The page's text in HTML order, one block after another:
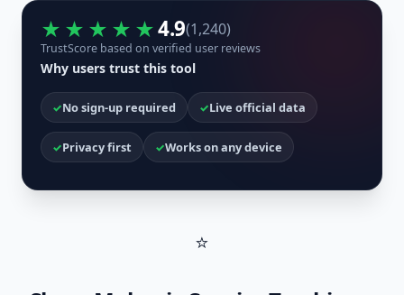
★★★★★4.9(1,240)
TrustScore based on verified user reviews
Why users trust this tool
No sign-up required Live official data
Privacy first Works on any device